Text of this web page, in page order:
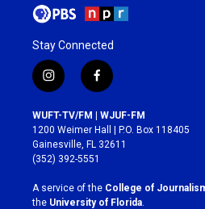
Stay Connected
i
n
s
t
a
g
r
a
m
f
a
c
e
b
o
k
WUFT-TV/FM | WJUF-FM
1200 Weimer Hall | P.O. Box 118405
Gainesville, FL 32611
(352) 392-5551
A service of the College of
the University of Florida